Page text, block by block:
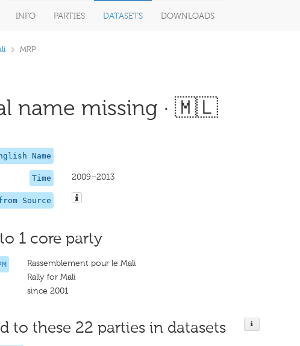
INFO PARTIES DATASETS DOWNLOADS
MRP
name missing · 🇲🇱
Name
Time 2009–2013
Source
1 core party
Rassemblement pour le Mali
Rally for Mali
since 2001
to these 22 parties in datasets